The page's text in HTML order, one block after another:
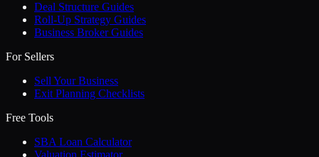
Deal Structure Guides
Roll-Up Strategy Guides
Business Broker Guides
For Sellers
Sell Your Business
Exit Planning Checklists
Free Tools
SBA Loan Calculator